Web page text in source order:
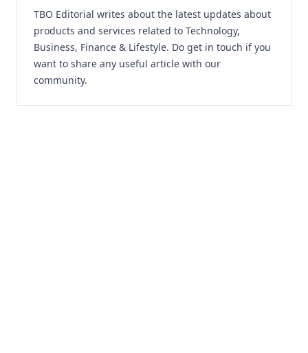
TBO Editorial writes about the latest updates about
products and services related to Technology,
Business, Finance & Lifestyle. Do get in touch if you
want to share any useful article with our
community.